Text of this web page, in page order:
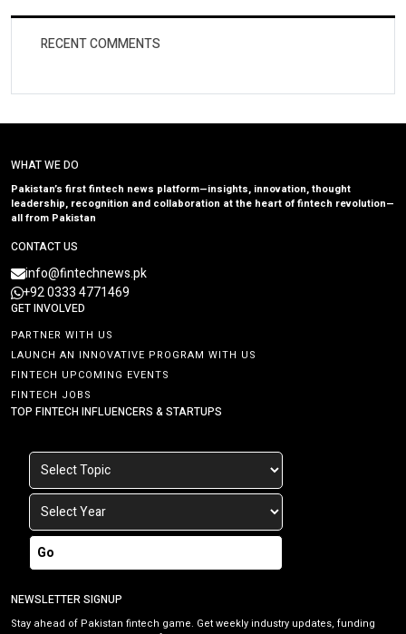
RECENT COMMENTS
WHAT WE DO
Pakistan’s first fintech news platform—insights, innovation, thought
leadership, recognition and collaboration at the heart of fintech revolution—
all from Pakistan
CONTACT US
info@fintechnews.pk
+92 0333 4771469
GET INVOLVED
PARTNER WITH US
LAUNCH AN INNOVATIVE PROGRAM WITH US
FINTECH UPCOMING EVENTS
FINTECH JOBS
TOP FINTECH INFLUENCERS & STARTUPS
Go
NEWSLETTER SIGNUP
Stay ahead of Pakistan fintech game. Get weekly industry updates, funding